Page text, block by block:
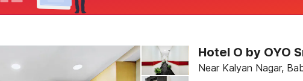
Hotel O by OYO
Near Kalyan Nagar,